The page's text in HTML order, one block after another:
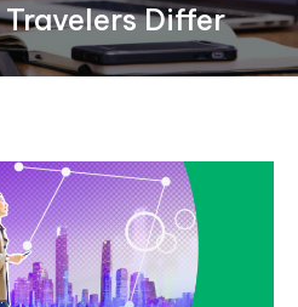
Differ